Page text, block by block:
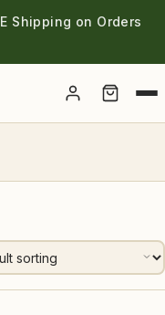
Shipping on Orders
Account